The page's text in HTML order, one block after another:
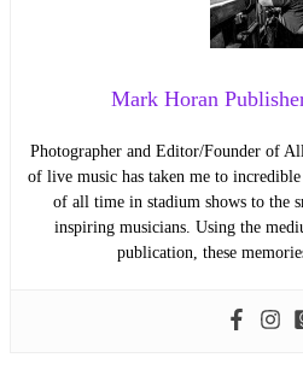
Mark Horan
Photographer and Editor/Founder of
of live music has taken me to
of all time in stadium shows to the
inspiring musicians. Using the
publication, these